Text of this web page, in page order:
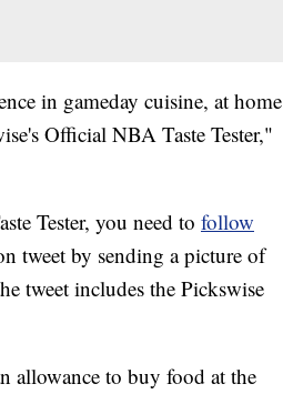
in gameday cuisine, at home
Official NBA Taste Tester,"
Tester, you need to follow
tweet by sending a picture of
tweet includes the Pickswise
allowance to buy food at the